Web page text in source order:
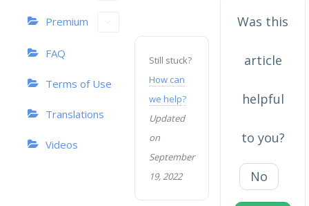
Premium
FAQ
Terms of Use
Translations
Videos
Still stuck?
How can
we help?
Updated
on
September
19, 2022
Was this
article
helpful
to you?
No